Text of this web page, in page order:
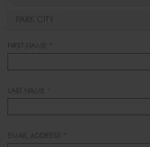
PARK CITY
LEAVE
THIS
FIRST NAME
LAST NAME
EMAIL ADDRESS